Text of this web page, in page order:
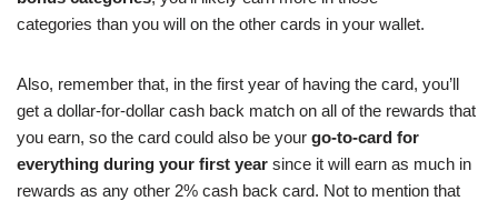
categories than you will on the other cards in your wallet.
Also, remember that, in the first year of having the card, you’ll
get a dollar-for-dollar cash back match on all of the rewards that
you earn, so the card could also be your go-to-card for
everything during your first year since it will earn as much in
rewards as any other 2% cash back card. Not to mention that